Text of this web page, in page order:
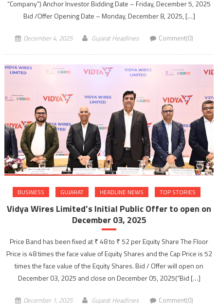
“Company”) Anchor Investor Bidding Date – Friday, December 5, 2025
Bid /Offer Opening Date – Monday, December 8, 2025, […]
December 4, 2025 Gujarat Headlines Comment(0)
BUSINESS GUJARAT HEADLINE NEWS TOP STORIES
Vidya Wires Limited’s Initial Public Offer to open on
December 03, 2025
Price Band has been fixed at ₹ 48 to ₹ 52 per Equity Share The Floor
Price is 48 times the face value of Equity Shares and the Cap Price is 52
times the face value of the Equity Shares. Bid / Offer will open on
December 03, 2025 and close on December 05, 2025(“Bid […]
December 1, 2025 Gujarat Headlines Comment(0)